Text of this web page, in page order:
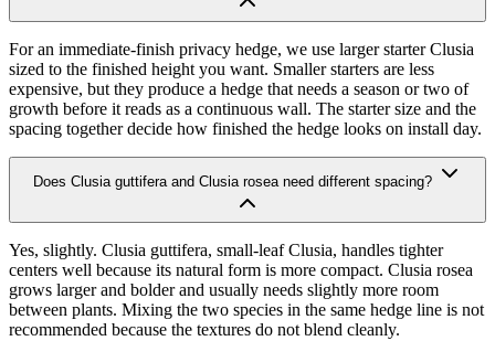
For an immediate-finish privacy hedge, we use larger starter Clusia
sized to the finished height you want. Smaller starters are less
expensive, but they produce a hedge that needs a season or two of
growth before it reads as a continuous wall. The starter size and the
spacing together decide how finished the hedge looks on install day.
Does Clusia guttifera and Clusia rosea need different spacing?
Yes, slightly. Clusia guttifera, small-leaf Clusia, handles tighter
centers well because its natural form is more compact. Clusia rosea
grows larger and bolder and usually needs slightly more room
between plants. Mixing the two species in the same hedge line is not
recommended because the textures do not blend cleanly.